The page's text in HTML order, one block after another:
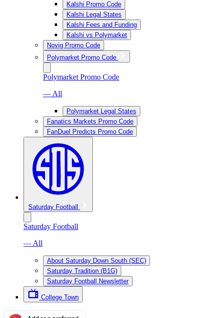
Kalshi Promo Code
Kalshi Legal States
Kalshi Fees and Funding
Kalshi vs Polymarket
Novig Promo Code
Polymarket Promo Code
Polymarket Promo Code
— All
Polymarket Legal States
Fanatics Markets Promo Code
FanDuel Predicts Promo Code
Saturday Football
Saturday Football
— All
About Saturday Down South (SEC)
Saturday Tradition (B1G)
Saturday Football Newsletter
College Town